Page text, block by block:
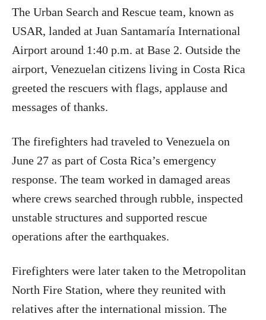
The Urban Search and Rescue team, known as
USAR, landed at Juan Santamaría International
Airport around 1:40 p.m. at Base 2. Outside the
airport, Venezuelan citizens living in Costa Rica
greeted the rescuers with flags, applause and
messages of thanks.
The firefighters had traveled to Venezuela on
June 27 as part of Costa Rica’s emergency
response. The team worked in damaged areas
where crews searched through rubble, inspected
unstable structures and supported rescue
operations after the earthquakes.
Firefighters were later taken to the Metropolitan
North Fire Station, where they reunited with
relatives after the international mission. The